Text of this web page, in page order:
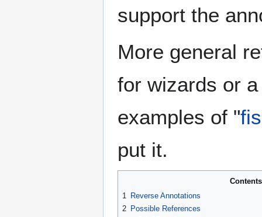
support the
More general
for wizards or
examples of "
put it.
Contents
1
Reverse Annotations
2 Possible References